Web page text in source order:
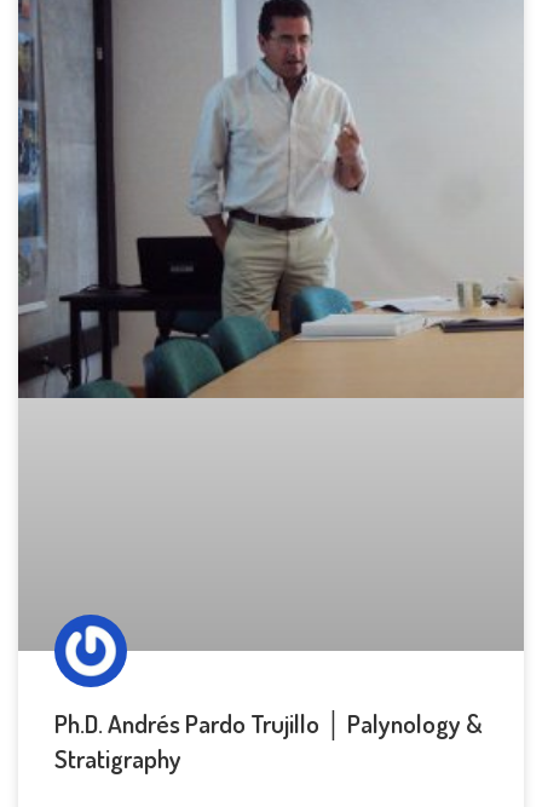
Ph.D. Andrés Pardo Trujillo │ Palynology &
Stratigraphy